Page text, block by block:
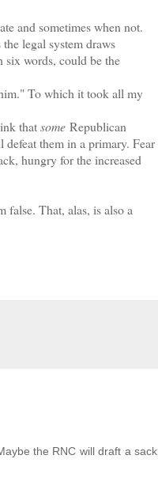
and sometimes when not.
legal system draws
six words, could be the
To which it took all my
thatsome Republican
them in a primary. Fear
hungry for the increased
That, alas, is also a
the RNC will draft a sack